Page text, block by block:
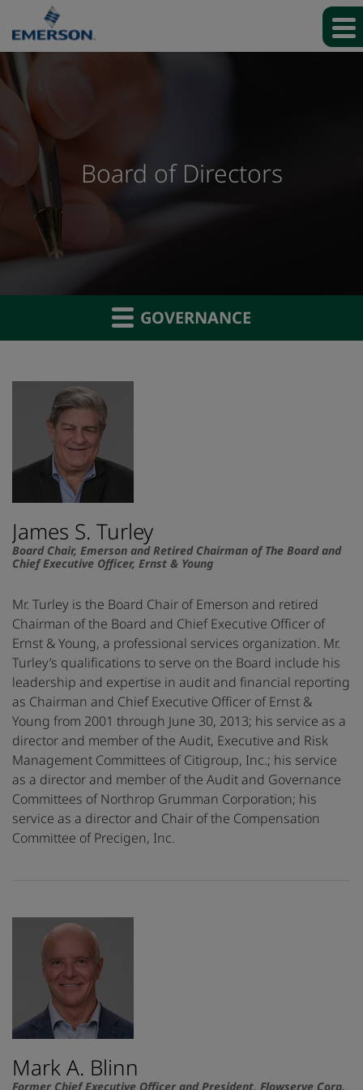
Board of Directors
GOVERNANCE
James S. Turley
Board Chair, Emerson and Retired Chairman of The Board and
Chief Executive Officer, Ernst & Young
Mr. Turley is the Board Chair of Emerson and retired
Chairman of the Board and Chief Executive Officer of
Ernst & Young, a professional services organization. Mr.
Turley’s qualifications to serve on the Board include his
leadership and expertise in audit and financial reporting
as Chairman and Chief Executive Officer of Ernst &
Young from 2001 through June 30, 2013; his service as a
director and member of the Audit, Executive and Risk
Management Committees of Citigroup, Inc.; his service
as a director and member of the Audit and Governance
Committees of Northrop Grumman Corporation; his
service as a director and Chair of the Compensation
Committee of Precigen, Inc.
Mark A. Blinn
Former Chief Executive Officer and President, Flowserve Corp.